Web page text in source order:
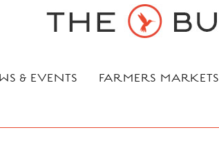
& EVENTS FARMERS MARKETS